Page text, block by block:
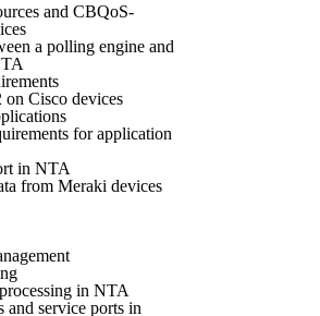
and CBQoS-
a polling engine and
Cisco devices
for application
in NTA
from Meraki devices
in NTA
and service ports in